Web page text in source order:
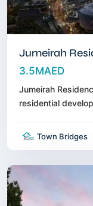
Jumeirah
3.5MAED
Jumeirah
residential
Town Bridges
Estate,
Dubai